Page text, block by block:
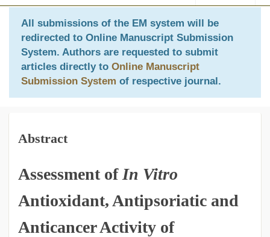
All submissions of the EM system will be
redirected to Online Manuscript Submission
System. Authors are requested to submit
articles directly to Online Manuscript
Submission System of respective journal.
Abstract
Assessment of In Vitro
Antioxidant, Antipsoriatic and
Anticancer Activity of